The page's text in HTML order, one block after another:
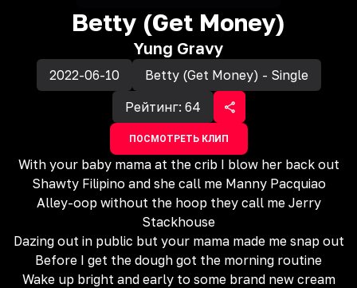
Betty (Get Money)
Yung Gravy
2022-06-10
Betty (Get Money) - Single
Рейтинг: 64
ПОСМОТРЕТЬ КЛИП
With your baby mama at the crib I blow her back out
Shawty Filipino and she call me Manny Pacquiao
Alley-oop without the hoop they call me Jerry
Stackhouse
Dazing out in public but your mama made me snap out
Before I get the dough got the morning routine
Wake up bright and early to some brand new cream